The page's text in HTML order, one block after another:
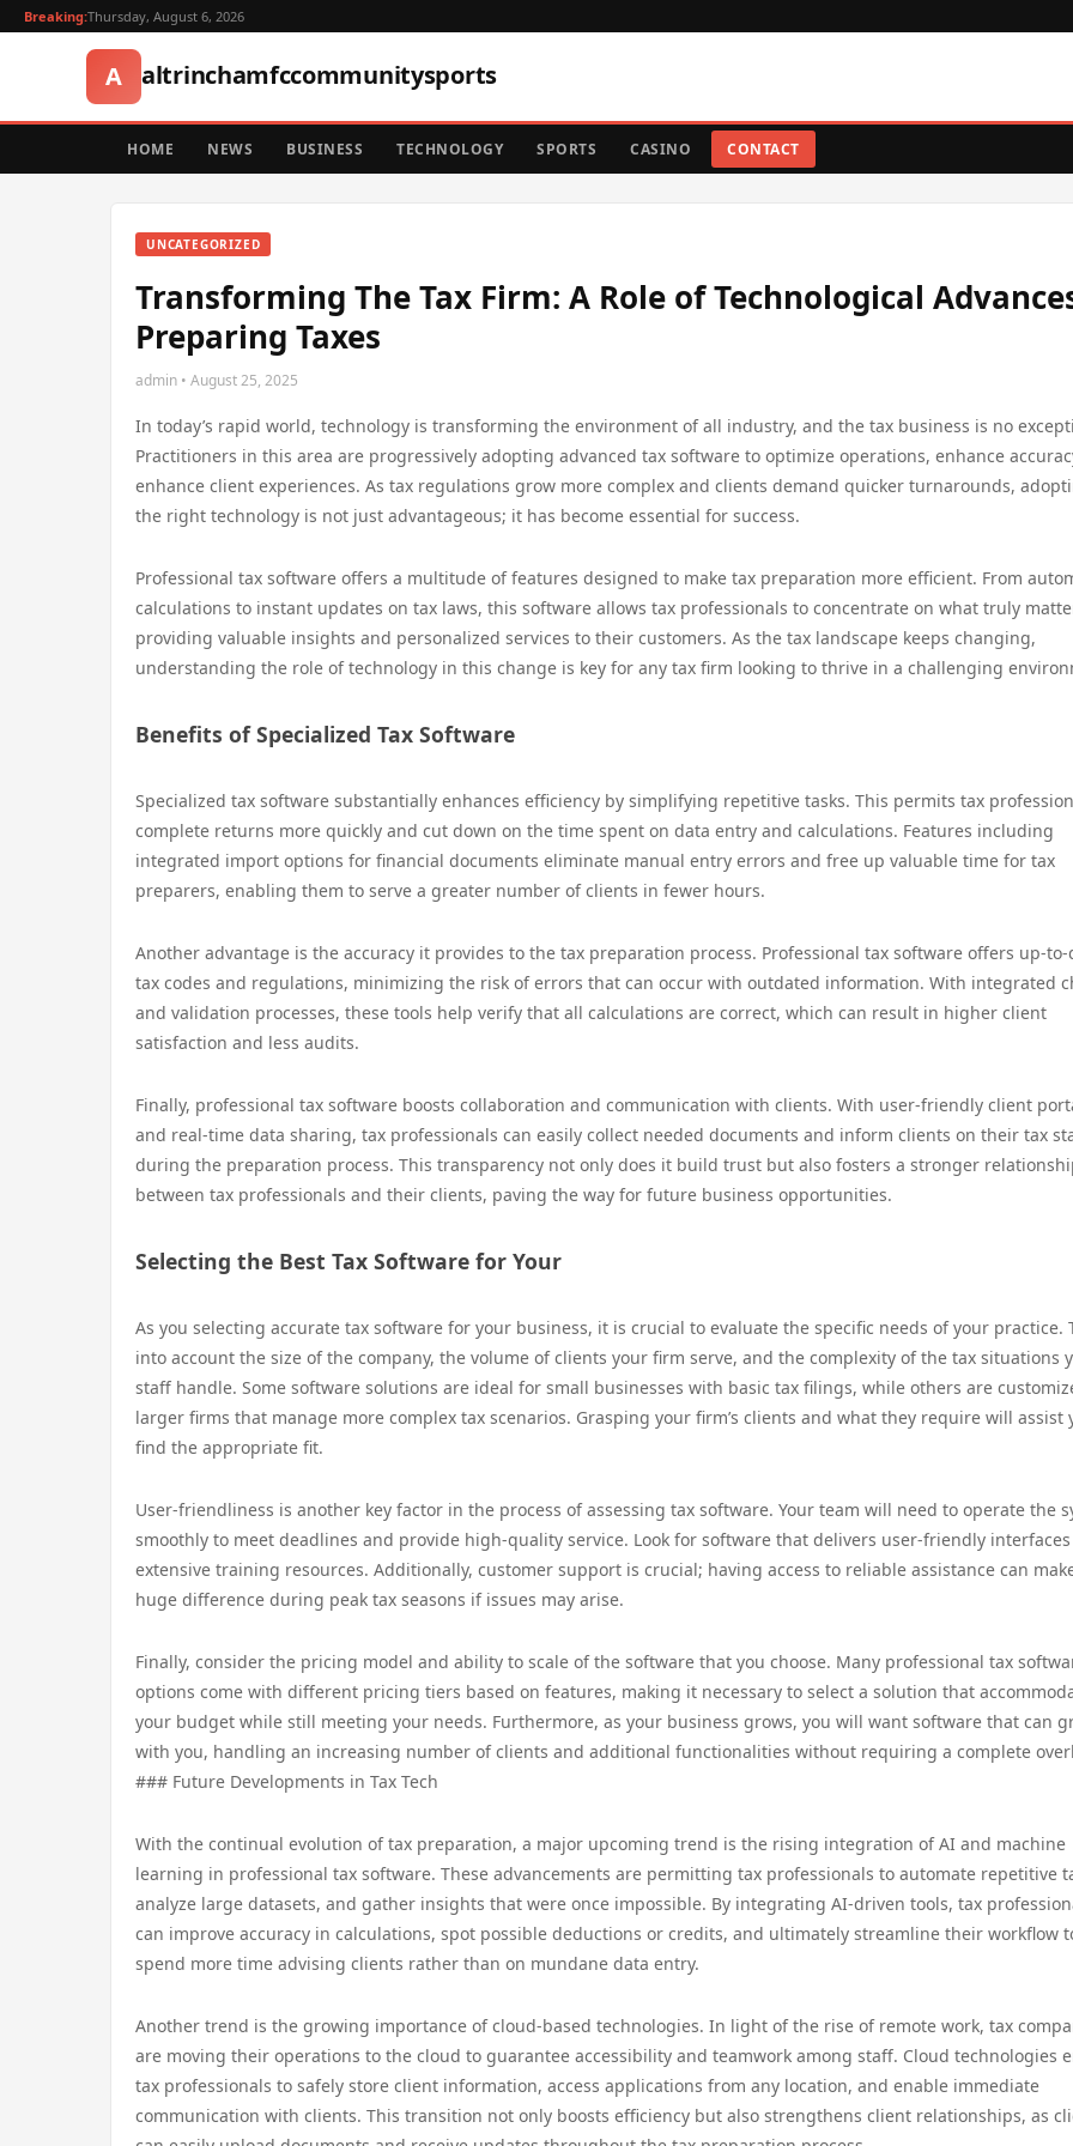
Breaking:Thursday, August 6, 2026
A altrinchamfccommunitysports
HOME NEWS BUSINESS TECHNOLOGY SPORTS CASINO CONTACT
UNCATEGORIZED
Transforming The Tax Firm: A Role of Technological
Preparing Taxes
admin • August 25, 2025
In today’s rapid world, technology is transforming the environment of all industry, and the tax business is no
Practitioners in this area are progressively adopting advanced tax software to optimize operations, enhance
enhance client experiences. As tax regulations grow more complex and clients demand quicker turnarounds,
the right technology is not just advantageous; it has become essential for success.
Professional tax software offers a multitude of features designed to make tax preparation more efficient. From
calculations to instant updates on tax laws, this software allows tax professionals to concentrate on what truly
providing valuable insights and personalized services to their customers. As the tax landscape keeps changing,
understanding the role of technology in this change is key for any tax firm looking to thrive in a challenging
Benefits of Specialized Tax Software
Specialized tax software substantially enhances efficiency by simplifying repetitive tasks. This permits tax
complete returns more quickly and cut down on the time spent on data entry and calculations. Features including
integrated import options for financial documents eliminate manual entry errors and free up valuable time for tax
preparers, enabling them to serve a greater number of clients in fewer hours.
Another advantage is the accuracy it provides to the tax preparation process. Professional tax software offers up-to-
tax codes and regulations, minimizing the risk of errors that can occur with outdated information. With integrated
and validation processes, these tools help verify that all calculations are correct, which can result in higher client
satisfaction and less audits.
Finally, professional tax software boosts collaboration and communication with clients. With user-friendly client
and real-time data sharing, tax professionals can easily collect needed documents and inform clients on their tax
during the preparation process. This transparency not only does it build trust but also fosters a stronger
between tax professionals and their clients, paving the way for future business opportunities.
Selecting the Best Tax Software for Your
As you selecting accurate tax software for your business, it is crucial to evaluate the specific needs of your practice.
into account the size of the company, the volume of clients your firm serve, and the complexity of the tax situations
staff handle. Some software solutions are ideal for small businesses with basic tax filings, while others are
larger firms that manage more complex tax scenarios. Grasping your firm’s clients and what they require will assist
find the appropriate fit.
User-friendliness is another key factor in the process of assessing tax software. Your team will need to operate the
smoothly to meet deadlines and provide high-quality service. Look for software that delivers user-friendly
extensive training resources. Additionally, customer support is crucial; having access to reliable assistance can
huge difference during peak tax seasons if issues may arise.
Finally, consider the pricing model and ability to scale of the software that you choose. Many professional tax
options come with different pricing tiers based on features, making it necessary to select a solution that
your budget while still meeting your needs. Furthermore, as your business grows, you will want software that can
with you, handling an increasing number of clients and additional functionalities without requiring a complete
### Future Developments in Tax Tech
With the continual evolution of tax preparation, a major upcoming trend is the rising integration of AI and machine
learning in professional tax software. These advancements are permitting tax professionals to automate repetitive
analyze large datasets, and gather insights that were once impossible. By integrating AI-driven tools, tax
can improve accuracy in calculations, spot possible deductions or credits, and ultimately streamline their workflow
spend more time advising clients rather than on mundane data entry.
Another trend is the growing importance of cloud-based technologies. In light of the rise of remote work, tax
are moving their operations to the cloud to guarantee accessibility and teamwork among staff. Cloud technologies
tax professionals to safely store client information, access applications from any location, and enable immediate
communication with clients. This transition not only boosts efficiency but also strengthens client relationships, as